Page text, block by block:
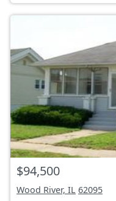
$94,500
Wood River, IL 62095